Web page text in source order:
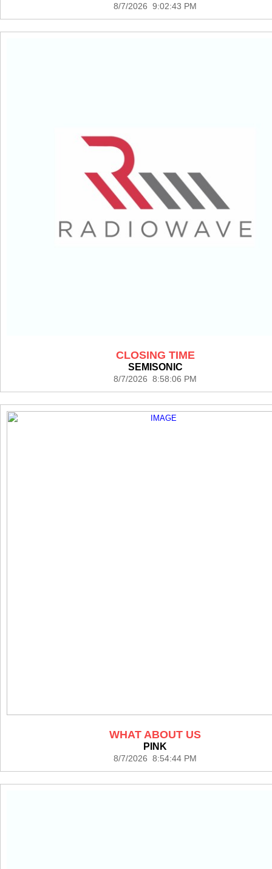
8/7/2026 9:02:43 PM
CLOSING TIME
SEMISONIC
8/7/2026 8:58:06 PM
WHAT ABOUT US
PINK
8/7/2026 8:54:44 PM